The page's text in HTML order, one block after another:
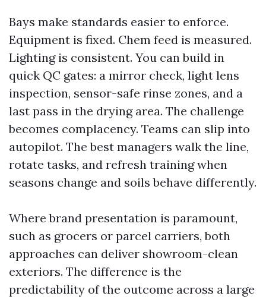
Bays make standards easier to enforce.
Equipment is fixed. Chem feed is measured.
Lighting is consistent. You can build in
quick QC gates: a mirror check, light lens
inspection, sensor-safe rinse zones, and a
last pass in the drying area. The challenge
becomes complacency. Teams can slip into
autopilot. The best managers walk the line,
rotate tasks, and refresh training when
seasons change and soils behave differently.
Where brand presentation is paramount,
such as grocers or parcel carriers, both
approaches can deliver showroom-clean
exteriors. The difference is the
predictability of the outcome across a large